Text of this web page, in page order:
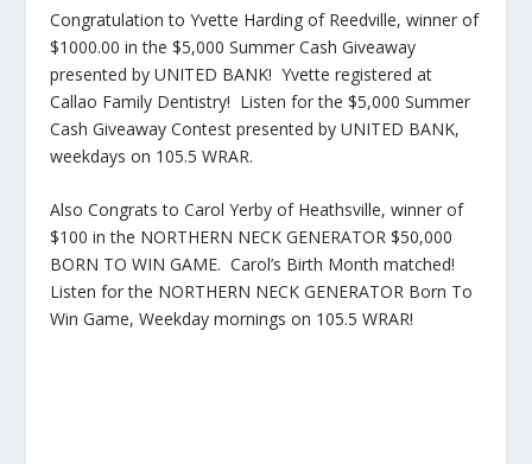
Congratulation to Yvette Harding of Reedville, winner of
$1000.00 in the $5,000 Summer Cash Giveaway
presented by UNITED BANK! Yvette registered at
Callao Family Dentistry! Listen for the $5,000 Summer
Cash Giveaway Contest presented by UNITED BANK,
weekdays on 105.5 WRAR.
Also Congrats to Carol Yerby of Heathsville, winner of
$100 in the NORTHERN NECK GENERATOR $50,000
BORN TO WIN GAME. Carol’s Birth Month matched!
Listen for the NORTHERN NECK GENERATOR Born To
Win Game, Weekday mornings on 105.5 WRAR!